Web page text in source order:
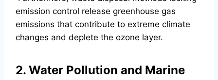
emission control release greenhouse gas
emissions that contribute to extreme climate
changes and deplete the ozone layer.
2. Water Pollution and Marine